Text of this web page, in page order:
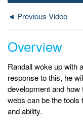
◄ Previous Video
Overview
Randall woke up with
response to this, he
development and
webs can be the tools
and ability.